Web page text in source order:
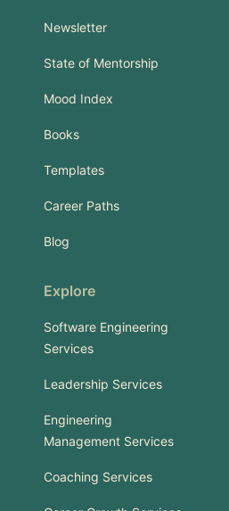
Newsletter
State of Mentorship
Mood Index
Books
Templates
Career Paths
Blog
Explore
Software Engineering
Services
Leadership Services
Engineering
Management Services
Coaching Services